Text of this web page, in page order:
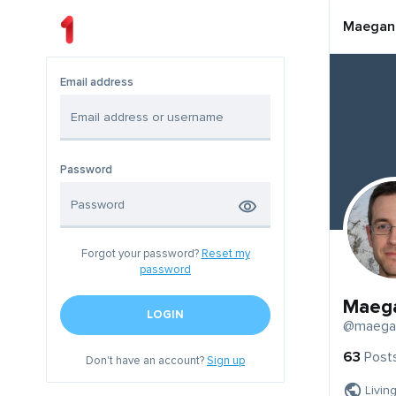
Email address
Password
Forgot your password? Reset my
password
LOGIN
Don't have an account?Sign up
Maegan
63